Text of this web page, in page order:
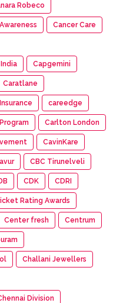
Robeco
Cancer Care
Capgemini
Caratlane
careedge
Carlton London
CavinKare
CBC Tirunelveli
CDK CDRI
Rating Awards
Center fresh Centrum
Challani Jewellers
Division